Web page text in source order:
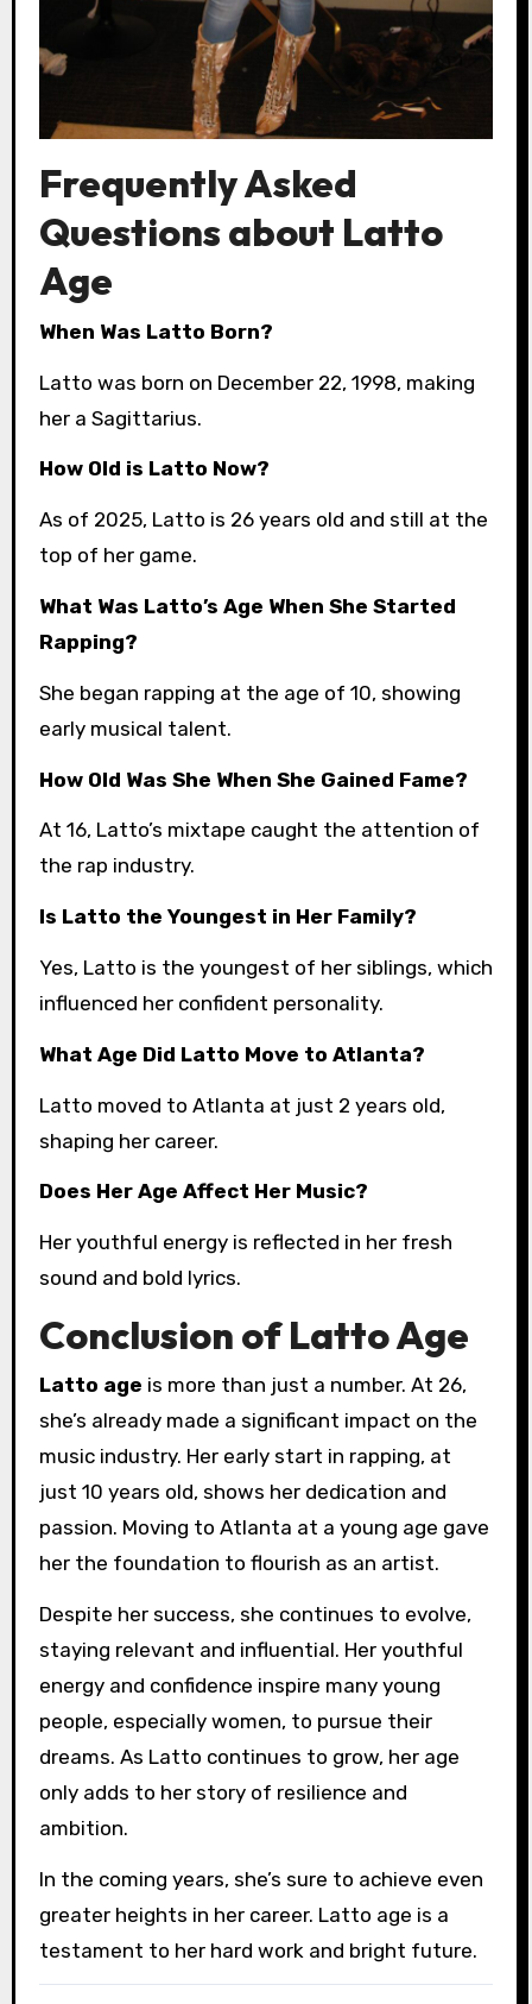
Frequently Asked
Questions about Latto
Age
When Was Latto Born?
Latto was born on December 22, 1998, making
her a Sagittarius.
How Old is Latto Now?
As of 2025, Latto is 26 years old and still at the
top of her game.
What Was Latto’s Age When She Started
Rapping?
She began rapping at the age of 10, showing
early musical talent.
How Old Was She When She Gained Fame?
At 16, Latto’s mixtape caught the attention of
the rap industry.
Is Latto the Youngest in Her Family?
Yes, Latto is the youngest of her siblings, which
influenced her confident personality.
What Age Did Latto Move to Atlanta?
Latto moved to Atlanta at just 2 years old,
shaping her career.
Does Her Age Affect Her Music?
Her youthful energy is reflected in her fresh
sound and bold lyrics.
Conclusion of Latto Age
Latto age is more than just a number. At 26,
she’s already made a significant impact on the
music industry. Her early start in rapping, at
just 10 years old, shows her dedication and
passion. Moving to Atlanta at a young age gave
her the foundation to flourish as an artist.
Despite her success, she continues to evolve,
staying relevant and influential. Her youthful
energy and confidence inspire many young
people, especially women, to pursue their
dreams. As Latto continues to grow, her age
only adds to her story of resilience and
ambition.
In the coming years, she’s sure to achieve even
greater heights in her career. Latto age is a
testament to her hard work and bright future.